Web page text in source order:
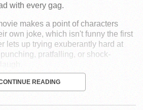
with every gag.
makes a point of characters
own joke, which isn't funny the first
lets up trying exuberantly hard at
pratfalling, or shock-
READING